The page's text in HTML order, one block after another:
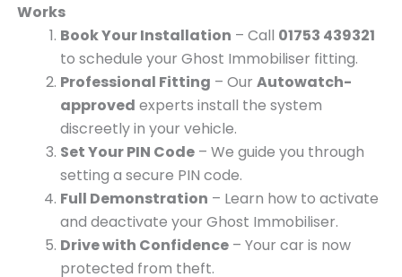
Works
Book Your Installation – Call 01753 439321
to schedule your Ghost Immobiliser fitting.
Professional Fitting – Our Autowatch-
approved experts install the system
discreetly in your vehicle.
Set Your PIN Code– We guide you through
setting a secure PIN code.
Full Demonstration – Learn how to activate
and deactivate your Ghost Immobiliser.
Drive with Confidence– Your car is now
protected from theft.